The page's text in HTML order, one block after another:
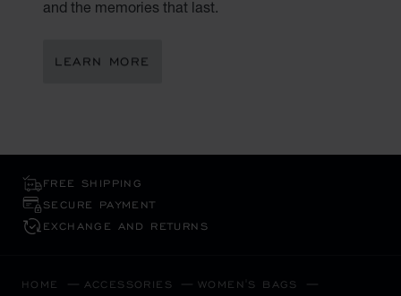
and the memories that last.
LEARN MORE
FREE SHIPPING
SECURE PAYMENT
EXCHANGE AND RETURNS
HOME ACCESSORIES WOMEN'S BAGS